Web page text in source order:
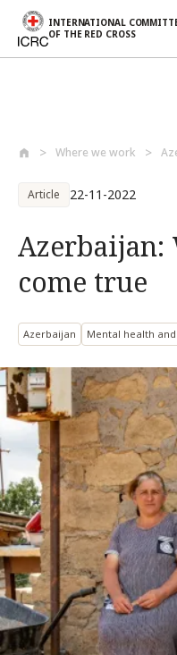
INTERNATIONAL
OF THE RED CROSS
Where we work
Article 22-11-2022
Azerbaijan:
come true
Azerbaijan Mental health